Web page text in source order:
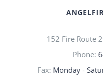
152 Fire Route
Phone:
Fax: Monday -